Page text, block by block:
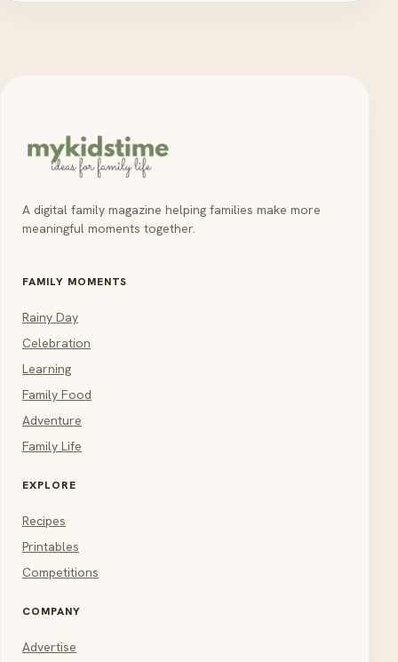
A digital family magazine helping families make more
meaningful moments together.
FAMILY MOMENTS
Rainy Day
Celebration
Learning
Family Food
Adventure
Family Life
EXPLORE
Recipes
Printables
Competitions
COMPANY
Advertise